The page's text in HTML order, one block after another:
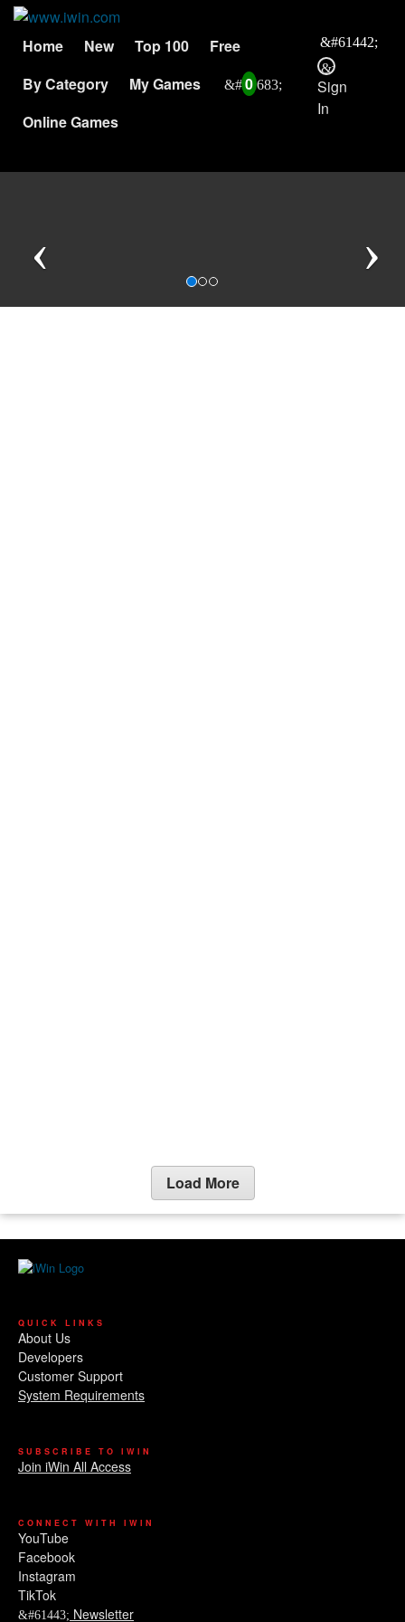
Home New Top 100
Free
By Category
My Games
0
Online Games
Sign
In
Load More
QUICK LINKS
About Us
Developers
Customer Support
System Requirements
SUBSCRIBE TO IWIN
Join iWin All Access
CONNECT WITH IWIN
YouTube
Facebook
Instagram
TikTok
Newsletter